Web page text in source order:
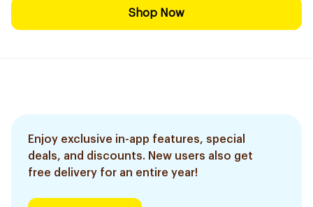
Shop Now
Enjoy exclusive in-app features, special
deals, and discounts. New users also get
free delivery for an entire year!